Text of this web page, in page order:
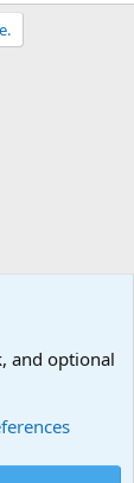
and optional